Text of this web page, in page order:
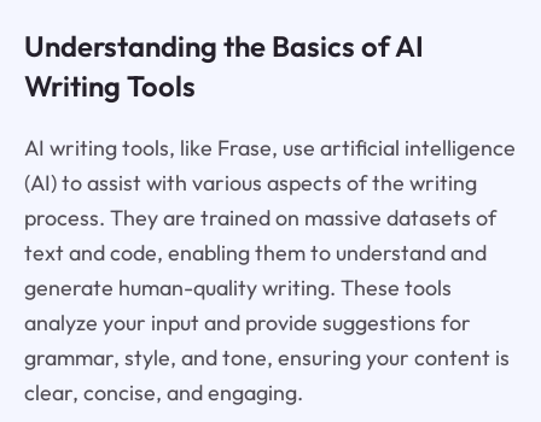
Understanding the Basics of AI
Writing Tools
AI writing tools, like Frase, use artificial intelligence
(AI) to assist with various aspects of the writing
process. They are trained on massive datasets of
text and code, enabling them to understand and
generate human-quality writing. These tools
analyze your input and provide suggestions for
grammar, style, and tone, ensuring your content is
clear, concise, and engaging.